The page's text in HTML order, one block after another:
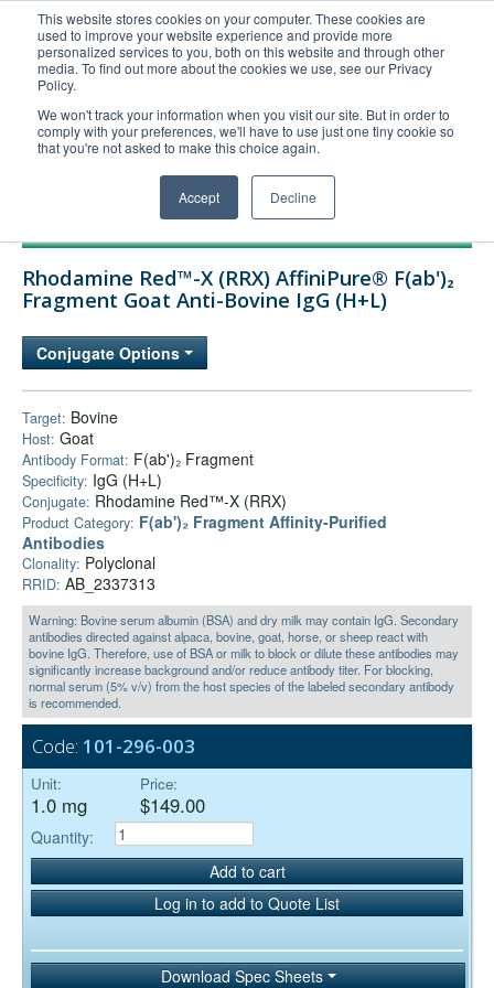
This website stores cookies on your computer. These cookies are
used to improve your website experience and provide more
personalized services to you, both on this website and through other
media. To find out more about the cookies we use, see our Privacy
Policy.
We won't track your information when you visit our site. But in order to
comply with your preferences, we'll have to use just one tiny cookie so
that you're not asked to make this choice again.
Accept Decline
United+States
800-367-5296
Login/Register
Order Upload
Technical Support
Company
Rhodamine Red™-X (RRX) AffiniPure® F(ab')₂
Fragment Goat Anti-Bovine IgG (H+L)
Conjugate Options
Target: Bovine
Host: Goat
Antibody Format: F(ab')₂ Fragment
Specificity: IgG (H+L)
Conjugate: Rhodamine Red™-X (RRX)
Product Category: F(ab')₂ Fragment Affinity-Purified
Antibodies
Clonality: Polyclonal
RRID: AB_2337313
Warning: Bovine serum albumin (BSA) and dry milk may contain IgG. Secondary
antibodies directed against alpaca, bovine, goat, horse, or sheep react with
bovine IgG. Therefore, use of BSA or milk to block or dilute these antibodies may
significantly increase background and/or reduce antibody titer. For blocking,
normal serum (5% v/v) from the host species of the labeled secondary antibody
is recommended.
Code: 101-296-003
Unit:
1.0 mg
Price:
$149.00
Quantity:
Add to cart
Log in to add to Quote List
Download Spec Sheets